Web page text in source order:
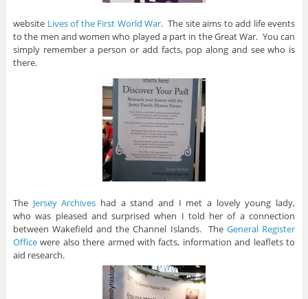
website Lives of the First World War. The site aims to add life events
to the men and women who played a part in the Great War. You can
simply remember a person or add facts, pop along and see who is
there.
TheJersey Archives had a stand and I met a lovely young lady,
who was pleased and surprised when I told her of a connection
between Wakefield and the Channel Islands. The General Register
Officewere also there armed with facts, information and leaflets to
aid research.